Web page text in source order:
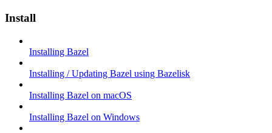
Install
Installing Bazel
Installing / Updating Bazel using Bazelisk
Installing Bazel on macOS
Installing Bazel on Windows